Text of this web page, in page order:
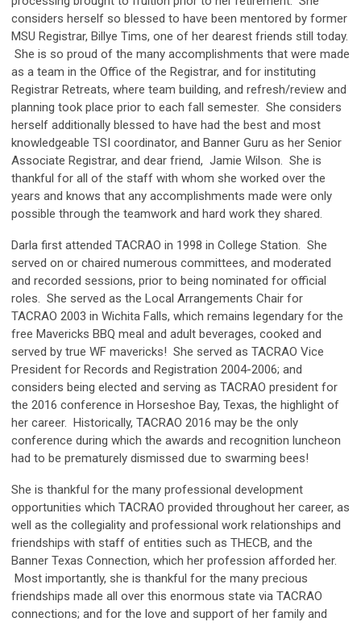
considers herself so blessed to have been mentored by former
MSU Registrar, Billye Tims, one of her dearest friends still today.
She is so proud of the many accomplishments that were made
as a team in the Office of the Registrar, and for instituting
Registrar Retreats, where team building, and refresh/review and
planning took place prior to each fall semester. She considers
herself additionally blessed to have had the best and most
knowledgeable TSI coordinator, and Banner Guru as her Senior
Associate Registrar, and dear friend, Jamie Wilson. She is
thankful for all of the staff with whom she worked over the
years and knows that any accomplishments made were only
possible through the teamwork and hard work they shared.
Darla first attended TACRAO in 1998 in College Station. She
served on or chaired numerous committees, and moderated
and recorded sessions, prior to being nominated for official
roles. She served as the Local Arrangements Chair for
TACRAO 2003 in Wichita Falls, which remains legendary for the
free Mavericks BBQ meal and adult beverages, cooked and
served by true WF mavericks! She served as TACRAO Vice
President for Records and Registration 2004-2006; and
considers being elected and serving as TACRAO president for
the 2016 conference in Horseshoe Bay, Texas, the highlight of
her career. Historically, TACRAO 2016 may be the only
conference during which the awards and recognition luncheon
had to be prematurely dismissed due to swarming bees!
She is thankful for the many professional development
opportunities which TACRAO provided throughout her career, as
well as the collegiality and professional work relationships and
friendships with staff of entities such as THECB, and the
Banner Texas Connection, which her profession afforded her.
Most importantly, she is thankful for the many precious
friendships made all over this enormous state via TACRAO
connections; and for the love and support of her family and